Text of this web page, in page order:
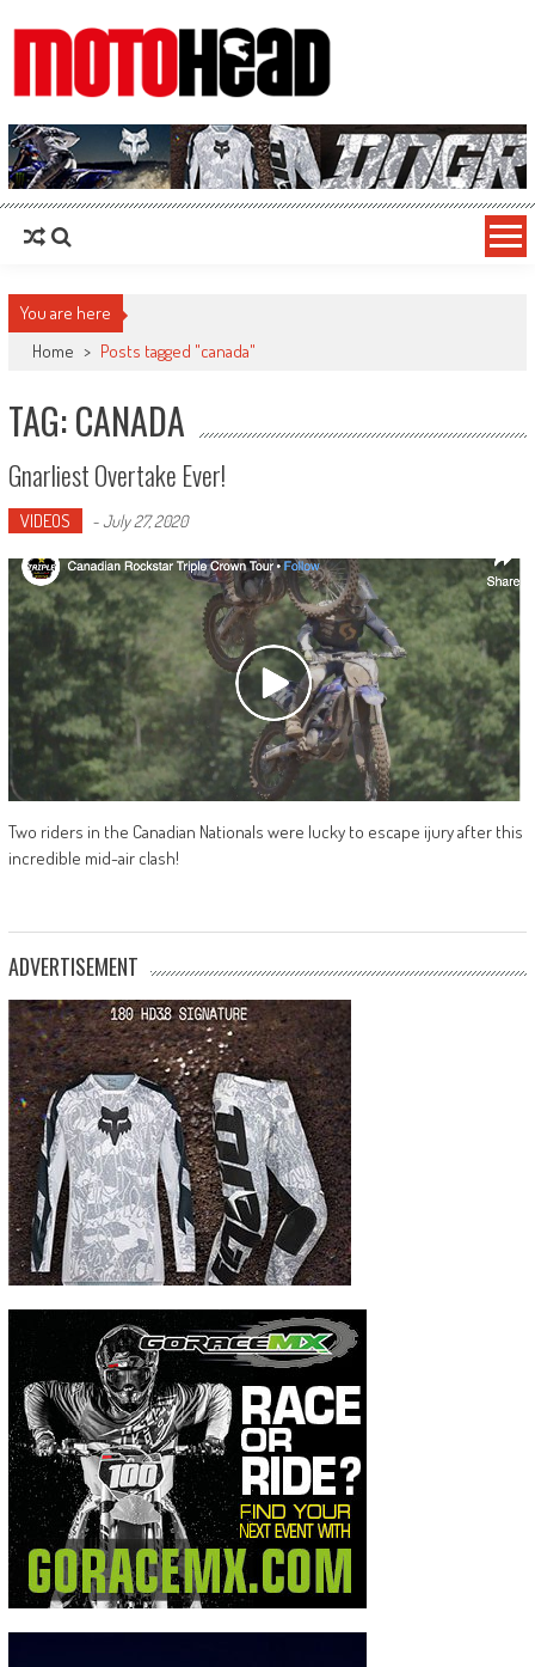
MotoHead
Fresh dirt bike action for the real MotoHead!
You are here
Home > Posts tagged "canada"
TAG: CANADA
Gnarliest Overtake Ever!
VIDEOS -July 27, 2020
Two riders in the Canadian Nationals were lucky to escape ijury after this
incredible mid-air clash!
ADVERTISEMENT